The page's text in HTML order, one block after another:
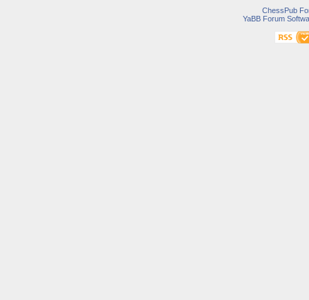
ChessPub
YaBB Forum